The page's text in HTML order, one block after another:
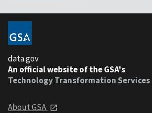
data.gov
An official website of the GSA's
Technology Transformation Services
About GSA